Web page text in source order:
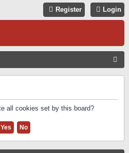
Login
Register
all cookies set by this board?